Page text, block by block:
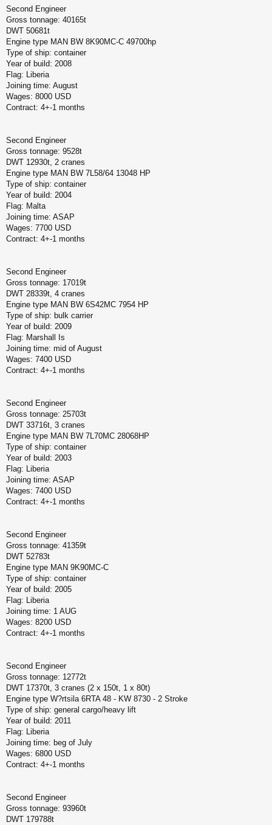
Second Engineer
Gross tonnage: 40165t
DWT 50681t
Engine type MAN BW 8K90MC-C 49700hp
Type of ship: container
Year of build: 2008
Flag: Liberia
Joining time: August
Wages: 8000 USD
Contract: 4+-1 months
Second Engineer
Gross tonnage: 9528t
DWT 12930t, 2 cranes
Engine type MAN BW 7L58/64 13048 HP
Type of ship: container
Year of build: 2004
Flag: Malta
Joining time: ASAP
Wages: 7700 USD
Contract: 4+-1 months
Second Engineer
Gross tonnage: 17019t
DWT 28339t, 4 cranes
Engine type MAN BW 6S42MC 7954 HP
Type of ship: bulk carrier
Year of build: 2009
Flag: Marshall Is
Joining time: mid of August
Wages: 7400 USD
Contract: 4+-1 months
Second Engineer
Gross tonnage: 25703t
DWT 33716t, 3 cranes
Engine type MAN BW 7L70MC 28068HP
Type of ship: container
Year of build: 2003
Flag: Liberia
Joining time: ASAP
Wages: 7400 USD
Contract: 4+-1 months
Second Engineer
Gross tonnage: 41359t
DWT 52783t
Engine type MAN 9K90MC-C
Type of ship: container
Year of build: 2005
Flag: Liberia
Joining time: 1 AUG
Wages: 8200 USD
Contract: 4+-1 months
Second Engineer
Gross tonnage: 12772t
DWT 17370t, 3 cranes (2 x 150t, 1 x 80t)
Engine type W?rtsila 6RTA 48 - KW 8730 - 2 Stroke
Type of ship: general cargo/heavy lift
Year of build: 2011
Flag: Liberia
Joining time: beg of July
Wages: 6800 USD
Contract: 4+-1 months
Second Engineer
Gross tonnage: 93960t
DWT 179788t